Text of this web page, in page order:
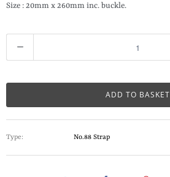
Size : 20mm x 260mm inc. buckle.
u
t
t
y
ADD TO BASKET
Type: No.88 Strap